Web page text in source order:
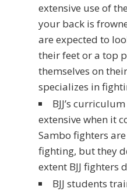
extensive use of
your back is
are expected to
their feet or a top
themselves on
specializes in
BJJ’s
extensive when it
Sambo fighters
fighting, but they
extent BJJ fighters
BJJ students